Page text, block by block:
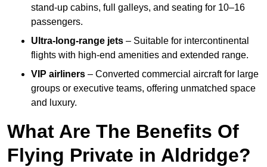
stand-up cabins, full galleys, and seating for 10–16
passengers.
Ultra-long-range jets – Suitable for intercontinental
flights with high-end amenities and extended range.
VIP airliners – Converted commercial aircraft for large
groups or executive teams, offering unmatched space
and luxury.
What Are The Benefits Of
Flying Private in Aldridge?